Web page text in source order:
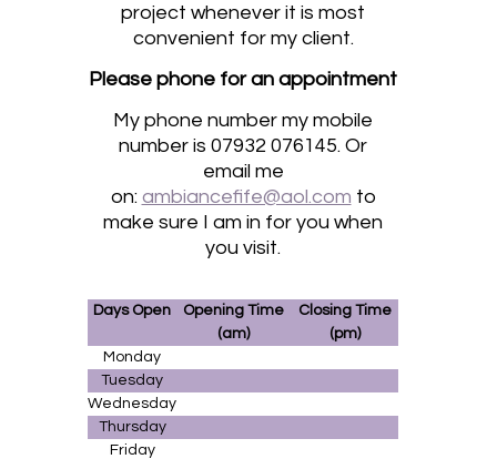
project whenever it is most
convenient for my client.
Please phone for an appointment
My phone number my mobile
number is 07932 076145. Or
email me
on: ambiancefife@aol.com to
make sure I am in for you when
you visit.
Days Open
Opening Time
(am)
Closing Time
(pm)
Monday
Tuesday
Wednesday
Thursday
Friday